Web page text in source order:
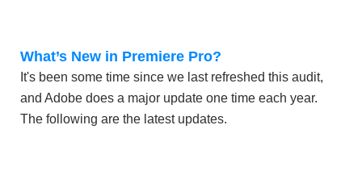
What’s New in Premiere Pro?
It's been some time since we last refreshed this audit,
and Adobe does a major update one time each year.
The following are the latest updates.